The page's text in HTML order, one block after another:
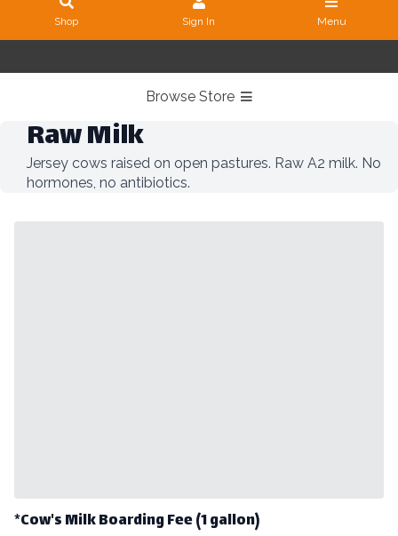
Shop Sign In Menu
Browse Store
Raw Milk
Jersey cows raised on open pastures. Raw A2 milk. No
hormones, no antibiotics.
*Cow's Milk Boarding Fee (1 gallon)